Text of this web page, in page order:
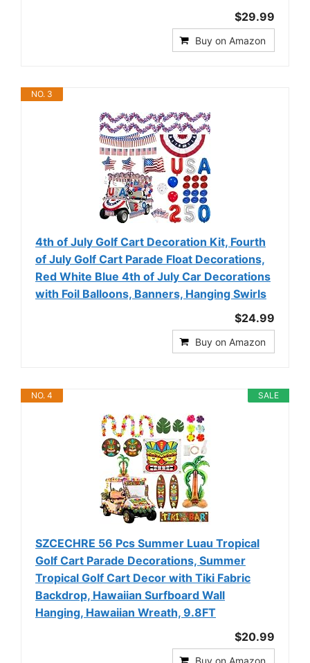
$29.99
Buy on Amazon
NO. 3
4th of July Golf Cart Decoration Kit, Fourth
of July Golf Cart Parade Float Decorations,
Red White Blue 4th of July Car Decorations
with Foil Balloons, Banners, Hanging Swirls
$24.99
Buy on Amazon
SALE
NO. 4
SZCECHRE 56 Pcs Summer Luau Tropical
Golf Cart Parade Decorations, Summer
Tropical Golf Cart Decor with Tiki Fabric
Backdrop, Hawaiian Surfboard Wall
Hanging, Hawaiian Wreath, 9.8FT
$20.99
Buy on Amazon